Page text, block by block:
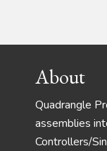
FooterAbout
Quadrangle
assemblies
Controllers/